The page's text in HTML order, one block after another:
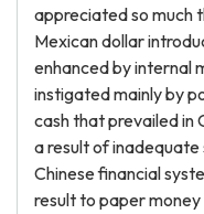
appreciated so much
Mexican dollar
enhanced by internal
instigated mainly by
cash that prevailed in
a result of
Chinese financial
result to paper